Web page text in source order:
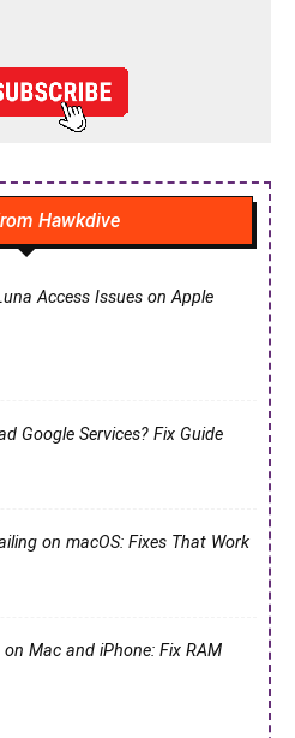
Hawkdive
Access Issues on Apple
Google Services? Fix Guide
on macOS: Fixes That Work
Mac and iPhone: Fix RAM